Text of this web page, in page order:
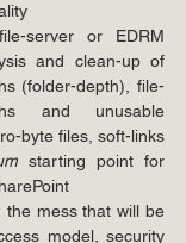
server or EDRM
and clean-up of
(folder-depth), file-
and unusable
byte files, soft-links
starting point for
the mess that will be
model, security